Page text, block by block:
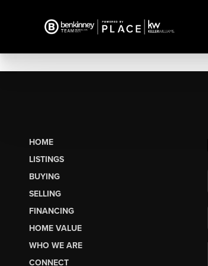
HOME
LISTINGS
BUYING
SELLING
FINANCING
HOME VALUE
WHO WE ARE
CONNECT